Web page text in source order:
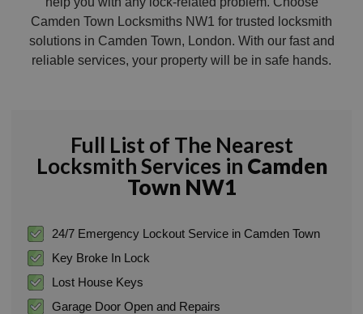
Camden Town Locksmiths NW1 for trusted locksmith
solutions in Camden Town, London. With our fast and
reliable services, your property will be in safe hands.
Full List of The Nearest
Locksmith Services in Camden
Town NW1
24/7 Emergency Lockout Service in Camden Town
Key Broke In Lock
Lost House Keys
Garage Door Open and Repairs